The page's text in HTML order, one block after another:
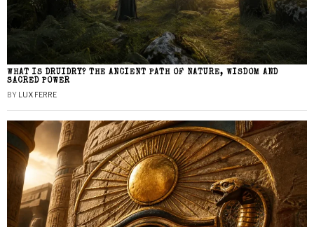
WHAT IS DRUIDRY? THE ANCIENT PATH OF NATURE, WISDOM AND
SACRED POWER
BY LUX FERRE